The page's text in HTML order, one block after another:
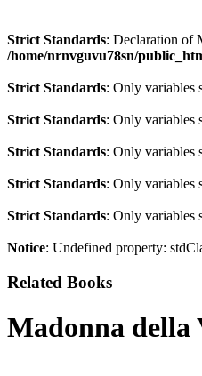
Strict Standards: Declaration of
/home/nrnvguvu78sn/
Strict Standards: Only variables
Strict Standards: Only variables
Strict Standards: Only variables
Strict Standards: Only variables
Strict Standards: Only variables
Notice: Undefined property:
Related Books
Madonna della